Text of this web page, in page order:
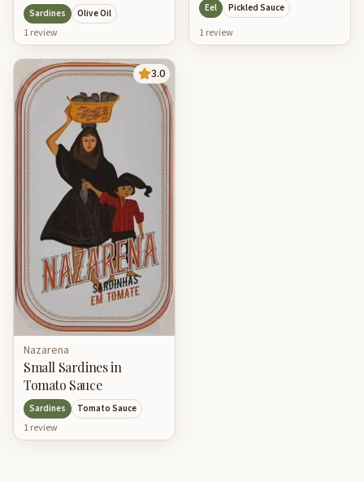
Sardines Olive Oil
1review
Eel Pickled Sauce
1review
3.0
Nazarena
Small Sardines in
Tomato Sauce
Sardines Tomato Sauce
1review